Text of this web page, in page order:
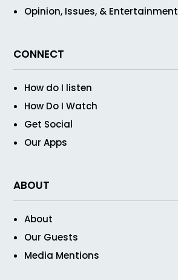
Opinion, Issues, & Entertainment
CONNECT
How do I listen
How Do I Watch
Get Social
Our Apps
ABOUT
About
Our Guests
Media Mentions